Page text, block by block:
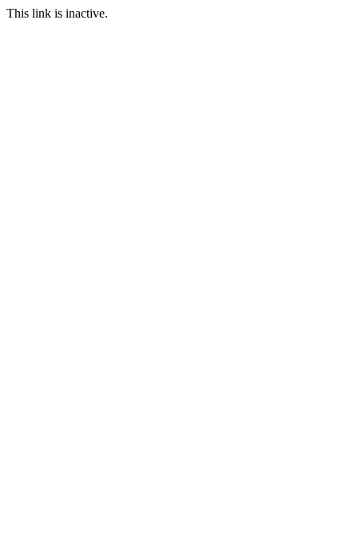
This link is inactive.